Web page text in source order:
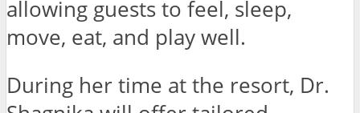
allowing guests to feel, sleep,
move, eat, and play well.
During her time at the resort, Dr.